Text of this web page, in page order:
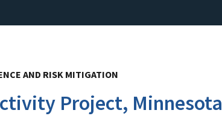
AND RISK MITIGATION
Project, Minnesota